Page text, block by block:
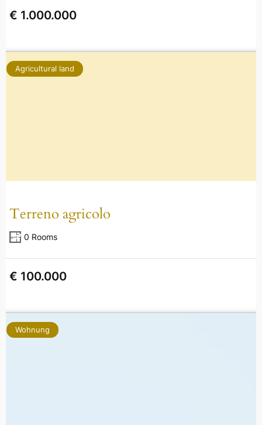
€ 1.000.000
Agricultural land
Terreno agricolo
0 Rooms
€ 100.000
Wohnung